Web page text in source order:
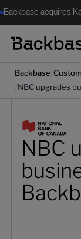
Backbase acquires
Backbase /
NBC upgrades
NBC